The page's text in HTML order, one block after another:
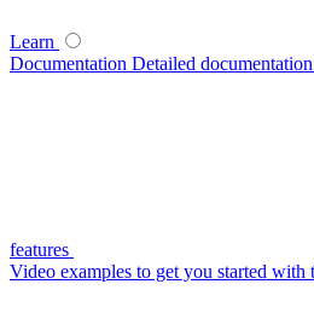
Learn
Documentation Detailed
features
Video examples to get you started